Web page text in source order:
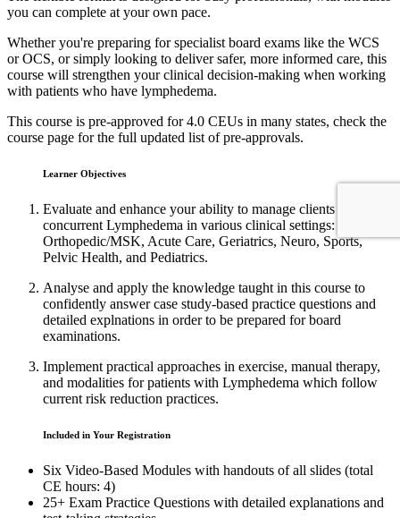
you can complete at your own pace.
Whether you're preparing for specialist board exams like the WCS
or OCS, or simply looking to deliver safer, more informed care, this
course will strengthen your clinical decision-making when working
with patients who have lymphedema.
This course is pre-approved for 4.0 CEUs in many states, check the
course page for the full updated list of pre-approvals.
Learner Objectives
Evaluate and enhance your ability to manage clients with
concurrent Lymphedema in various clinical settings:
Orthopedic/MSK, Acute Care, Geriatrics, Neuro, Sports,
Pelvic Health, and Pediatrics.
Analyse and apply the knowledge taught in this course to
confidently answer case study-based practice questions and
detailed explnations in order to be prepared for board
examinations.
Implement practical approaches in exercise, manual therapy,
and modalities for patients with Lymphedema which follow
current risk reduction practices.
Included in Your Registration
Six Video-Based Modules with handouts of all slides (total
CE hours: 4)
25+ Exam Practice Questions with detailed explanations and